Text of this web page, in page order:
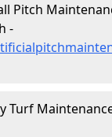
Pitch
-
Turf